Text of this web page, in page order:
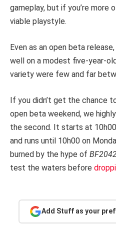
gameplay, but if you’re more
viable playstyle.
Even as an open beta
well on a modest five-year-
variety were few and far
If you didn’t get the chance
open beta weekend, we
the second. It starts at
and runs until 10h00 on
burned by the hype of
test the waters before
Add Stuff as your